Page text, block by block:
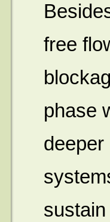
free
phase
deeper